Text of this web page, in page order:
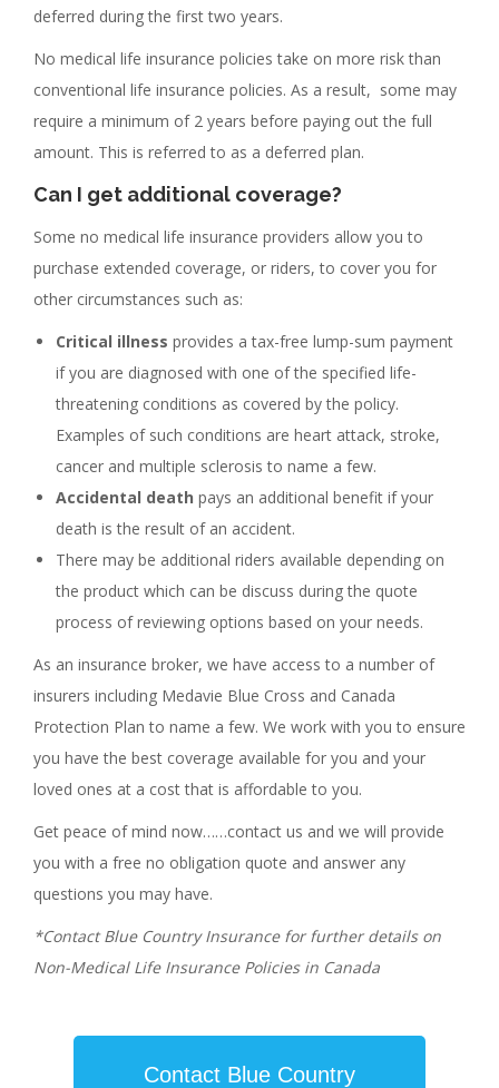
deferred during the first two years.
No medical life insurance policies take on more risk than
conventional life insurance policies. As a result, some may
require a minimum of 2 years before paying out the full
amount. This is referred to as a deferred plan.
Can I get additional coverage?
Some no medical life insurance providers allow you to
purchase extended coverage, or riders, to cover you for
other circumstances such as:
Critical illness provides a tax-free lump-sum payment
if you are diagnosed with one of the specified life-
threatening conditions as covered by the policy.
Examples of such conditions are heart attack, stroke,
cancer and multiple sclerosis to name a few.
Accidental death pays an additional benefit if your
death is the result of an accident.
There may be additional riders available depending on
the product which can be discuss during the quote
process of reviewing options based on your needs.
As an insurance broker, we have access to a number of
insurers including Medavie Blue Cross and Canada
Protection Plan to name a few. We work with you to ensure
you have the best coverage available for you and your
loved ones at a cost that is affordable to you.
Get peace of mind now……contact us and we will provide
you with a free no obligation quote and answer any
questions you may have.
*Contact Blue Country Insurance for further details on
Non-Medical Life Insurance Policies in Canada
Contact Blue Country